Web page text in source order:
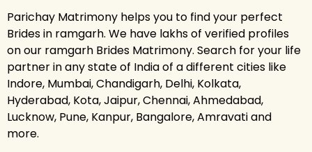
Parichay Matrimony helps you to find your perfect
Brides in ramgarh. We have lakhs of verified profiles
on our ramgarh Brides Matrimony. Search for your life
partner in any state of India of a different cities like
Indore, Mumbai, Chandigarh, Delhi, Kolkata,
Hyderabad, Kota, Jaipur, Chennai, Ahmedabad,
Lucknow, Pune, Kanpur, Bangalore, Amravati and
more.